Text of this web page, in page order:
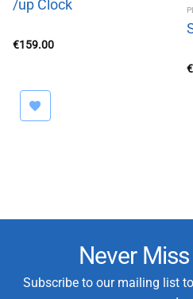
/up Clock
€159.00
€
Never
Subscribe to our mailing list